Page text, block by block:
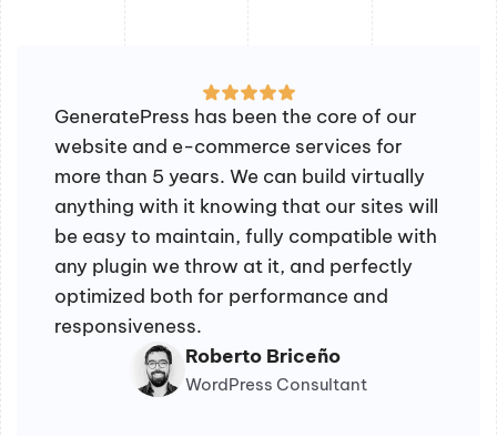
GeneratePress has been the core of our
website and e-commerce services for
more than 5 years. We can build virtually
anything with it knowing that our sites will
be easy to maintain, fully compatible with
any plugin we throw at it, and perfectly
optimized both for performance and
responsiveness.
Roberto Briceño
WordPress Consultant